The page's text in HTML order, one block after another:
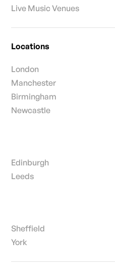
Live Music Venues
Locations
London
Manchester
Birmingham
Newcastle
Edinburgh
Leeds
Sheffield
York